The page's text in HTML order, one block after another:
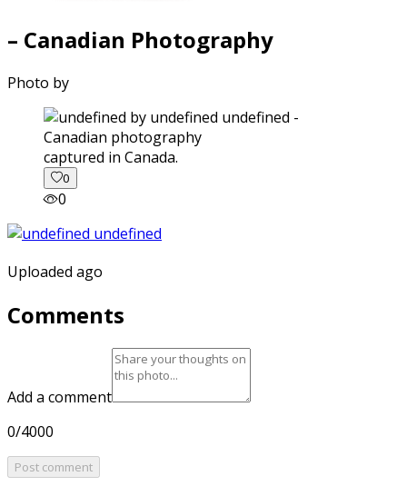
– Canadian Photography
Photo by
captured in Canada.
0
0
Uploaded ago
Comments
Add a comment
0/4000
Post comment